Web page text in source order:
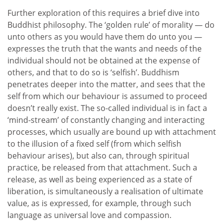
Further exploration of this requires a brief dive into
Buddhist philosophy. The ‘golden rule’ of morality — do
unto others as you would have them do unto you —
expresses the truth that the wants and needs of the
individual should not be obtained at the expense of
others, and that to do so is ‘selfish’. Buddhism
penetrates deeper into the matter, and sees that the
self from which our behaviour is assumed to proceed
doesn’t really exist. The so-called individual is in fact a
‘mind-stream’ of constantly changing and interacting
processes, which usually are bound up with attachment
to the illusion of a fixed self (from which selfish
behaviour arises), but also can, through spiritual
practice, be released from that attachment. Such a
release, as well as being experienced as a state of
liberation, is simultaneously a realisation of ultimate
value, as is expressed, for example, through such
language as universal love and compassion.